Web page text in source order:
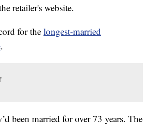
retailer's website.
for thelongest-married
.
been married for over 73 years. The